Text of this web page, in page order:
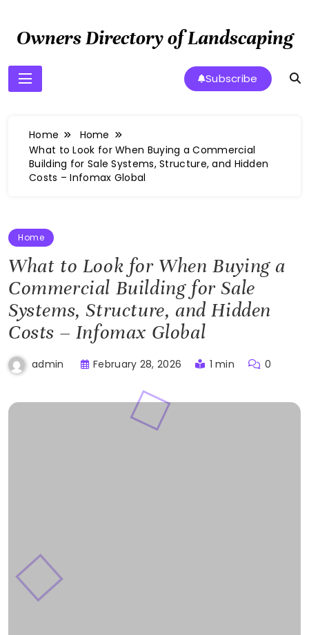
contentOwners Directory of Landscaping
Subscribe
Home
Home
What to Look for When Buying a Commercial
Building for Sale Systems, Structure, and Hidden
Costs – Infomax Global
Home
What to Look for When Buying a
Commercial Building for Sale
Systems, Structure, and Hidden
Costs – Infomax Global
admin February 28, 2026 1 min 0